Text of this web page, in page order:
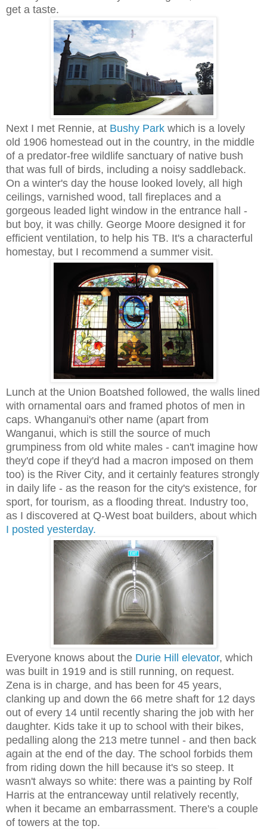
get a taste.
Next I met Rennie, at Bushy Park which is a lovely
old 1906 homestead out in the country, in the middle
of a predator-free wildlife sanctuary of native bush
that was full of birds, including a noisy saddleback.
On a winter's day the house looked lovely, all high
ceilings, varnished wood, tall fireplaces and a
gorgeous leaded light window in the entrance hall -
but boy, it was chilly. George Moore designed it for
efficient ventilation, to help his TB. It's a characterful
homestay, but I recommend a summer visit.
Lunch at the Union Boatshed followed, the walls lined
with ornamental oars and framed photos of men in
caps. Whanganui's other name (apart from
Wanganui, which is still the source of much
grumpiness from old white males - can't imagine how
they'd cope if they'd had a macron imposed on them
too) is the River City, and it certainly features strongly
in daily life - as the reason for the city's existence, for
sport, for tourism, as a flooding threat. Industry too,
as I discovered at Q-West boat builders, about which
I posted yesterday.
Everyone knows about the Durie Hill elevator, which
was built in 1919 and is still running, on request.
Zena is in charge, and has been for 45 years,
clanking up and down the 66 metre shaft for 12 days
out of every 14 until recently sharing the job with her
daughter. Kids take it up to school with their bikes,
pedalling along the 213 metre tunnel - and then back
again at the end of the day. The school forbids them
from riding down the hill because it's so steep. It
wasn't always so white: there was a painting by Rolf
Harris at the entranceway until relatively recently,
when it became an embarrassment. There's a couple
of towers at the top.